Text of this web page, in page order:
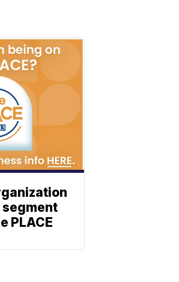
segment
PLACE